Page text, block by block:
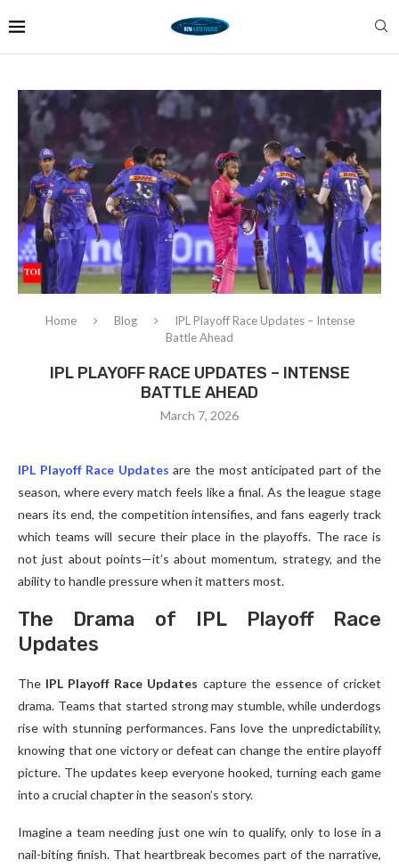
Home Blog
IPL Playoff Race Updates – Intense
Battle Ahead
IPL PLAYOFF RACE UPDATES – INTENSE
BATTLE AHEAD
March 7, 2026
IPL Playoff Race Updates are the most anticipated part of the
season, where every match feels like a final. As the league stage
nears its end, the competition intensifies, and fans eagerly track
which teams will secure their place in the playoffs. The race is
not just about points—it’s about momentum, strategy, and the
ability to handle pressure when it matters most.
The Drama of IPL Playoff Race
Updates
The IPL Playoff Race Updates capture the essence of cricket
drama. Teams that started strong may stumble, while underdogs
rise with stunning performances. Fans love the unpredictability,
knowing that one victory or defeat can change the entire playoff
picture. The updates keep everyone hooked, turning each game
into a crucial chapter in the season’s story.
Imagine a team needing just one win to qualify, only to lose in a
nail-biting finish. That heartbreak becomes part of the narrative,